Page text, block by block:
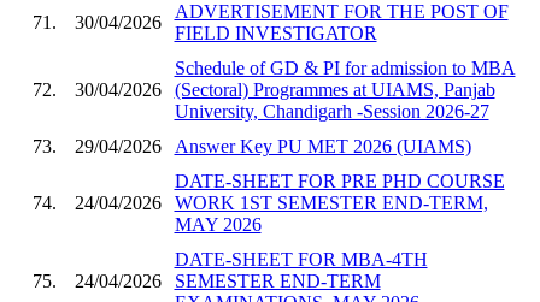
71. 30/04/2026
ADVERTISEMENT FOR THE POST OF
FIELD INVESTIGATOR
72. 30/04/2026
Schedule of GD & PI for admission to MBA
(Sectoral) Programmes at UIAMS, Panjab
University, Chandigarh -Session 2026-27
73.
29/04/2026 Answer Key PU MET 2026 (UIAMS)
74. 24/04/2026
DATE-SHEET FOR PRE PHD COURSE
WORK 1ST SEMESTER END-TERM,
MAY 2026
75. 24/04/2026
DATE-SHEET FOR MBA-4TH
SEMESTER END-TERM